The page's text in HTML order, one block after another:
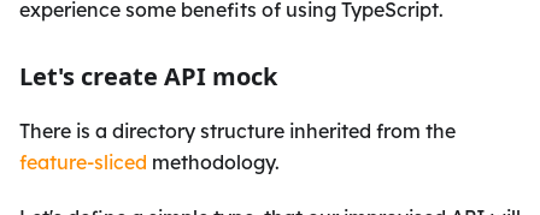
experience some benefits of using TypeScript.
Let's create API mock
There is a directory structure inherited from the
feature-sliced methodology.